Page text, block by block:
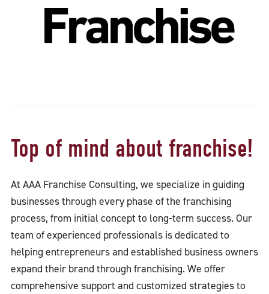
Top of mind about franchise!
At AAA Franchise Consulting, we specialize in guiding
businesses through every phase of the franchising
process, from initial concept to long-term success. Our
team of experienced professionals is dedicated to
helping entrepreneurs and established business owners
expand their brand through franchising. We offer
comprehensive support and customized strategies to